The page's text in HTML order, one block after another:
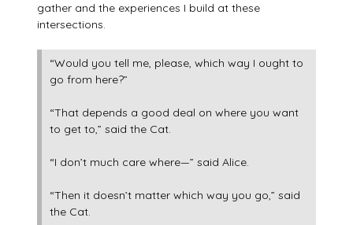
gather and the experiences I build at these
intersections.
“Would you tell me, please, which way I ought to
go from here?”
“That depends a good deal on where you want
to get to,” said the Cat.
“I don’t much care where—” said Alice.
“Then it doesn’t matter which way you go,” said
the Cat.